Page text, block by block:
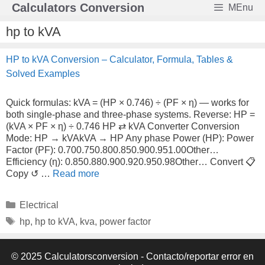
Skip
content
Calculators Conversion MEnu
hp to kVA
HP to kVA Conversion – Calculator, Formula, Tables &
Solved Examples
Quick formulas: kVA = (HP × 0.746) ÷ (PF × η) — works for
both single-phase and three-phase systems. Reverse: HP =
(kVA × PF × η) ÷ 0.746 HP ⇄ kVA Converter Conversion
Mode: HP → kVAkVA → HP Any phase Power (HP): Power
Factor (PF): 0.700.750.800.850.900.951.00Other…
Efficiency (η): 0.850.880.900.920.950.98Other… Convert 📋
Copy ↺ … Read more
Categories
Electrical
Tags
hp, hp to kVA, kva, power factor
© 2025 Calculatorsconversion - Contacto/reportar error en